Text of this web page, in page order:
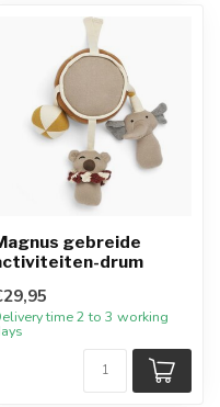
gebreide
drum
time 2 to 3 working